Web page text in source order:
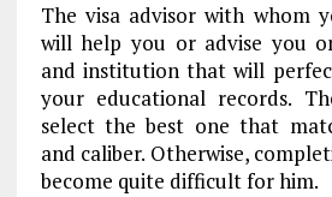
The visa advisor with whom
will help you or advise you
and institution that will
your educational records.
select the best one that
and caliber. Otherwise,
become quite difficult for him.